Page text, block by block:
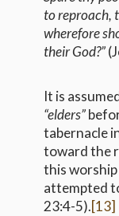
to reproach,
wherefore
their God?”
It is
“elders”
tabernacle
toward the
this
attempted
23:4-5).[13]